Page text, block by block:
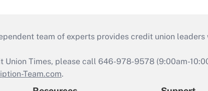
team of experts provides credit union
Union Times, please call 646-978-9578 (9:00am-
Team.com.